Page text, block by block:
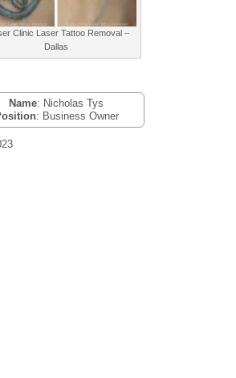
Clinic Laser Tattoo Removal –
Dallas
Name: Nicholas Tys
: Business Owner